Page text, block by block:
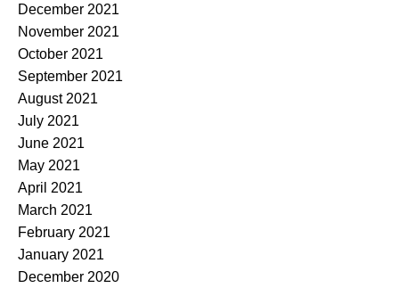
December 2021
November 2021
October 2021
September 2021
August 2021
July 2021
June 2021
May 2021
April 2021
March 2021
February 2021
January 2021
December 2020